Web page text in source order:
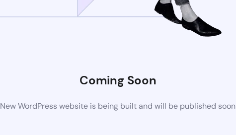
Coming Soon
New WordPress website is being built and will be published soon